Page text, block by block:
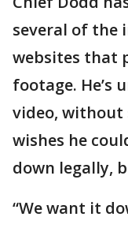
several of the
websites that
footage. He’s
video, without
wishes he
down legally,
“We want it